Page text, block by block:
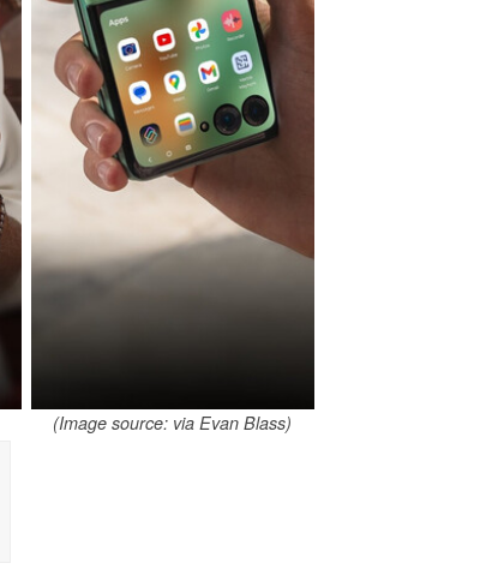
(Image source: via Evan Blass)